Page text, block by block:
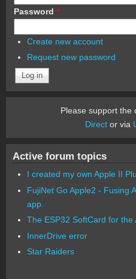
Password *
Create new account
Request new password
Please support the
Director via
Active forum topics
I created my own Apple II
FujiNet Go Apple2 - Fusing
app.
The ESP32 SoftCard for the
InnerDrive error
Star Raiders